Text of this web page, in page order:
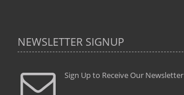
NEWSLETTER SIGNUP
Sign Up to Receive Our Newsletter